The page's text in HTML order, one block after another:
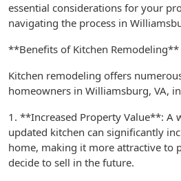
essential considerations for your
navigating the process in
**Benefits of Kitchen Remodeling**
Kitchen remodeling offers
homeowners in Williamsburg, VA,
1. **Increased Property Value**: A
updated kitchen can significantly
home, making it more attractive to
decide to sell in the future.